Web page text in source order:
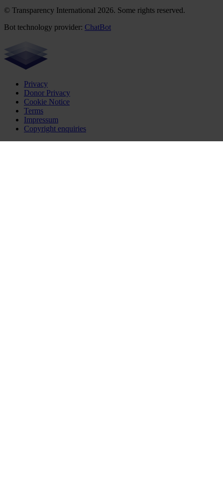
© Transparency International 2026. Some rights reserved.
Bot technology provider: ChatBot
Privacy
Donor Privacy
Cookie Notice
Terms
Impressum
Copyright enquiries